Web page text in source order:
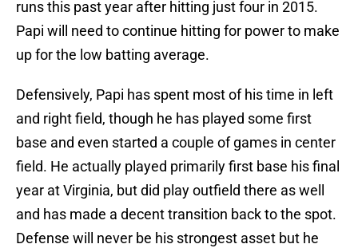
runs this past year after hitting just four in 2015.
Papi will need to continue hitting for power to make
up for the low batting average.
Defensively, Papi has spent most of his time in left
and right field, though he has played some first
base and even started a couple of games in center
field. He actually played primarily first base his final
year at Virginia, but did play outfield there as well
and has made a decent transition back to the spot.
Defense will never be his strongest asset but he